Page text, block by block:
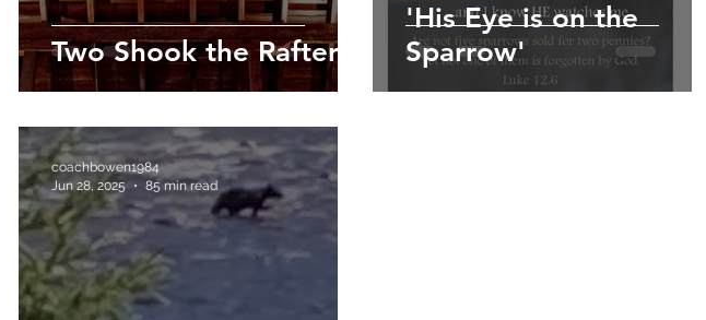
Two Shook the Rafters
'His Eye is on the
Sparrow'
coachbowen1984
Jun 28, 2025
85 min read